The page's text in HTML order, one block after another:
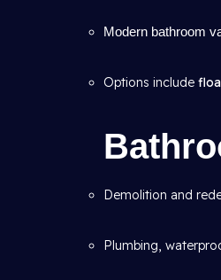
Modern bathroom
Options include
Demolition and
Plumbing,